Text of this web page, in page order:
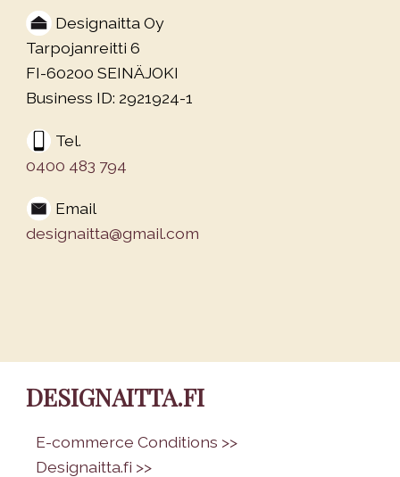
Designaitta Oy
Tarpojanreitti 6
FI-60200 SEINÄJOKI
Business ID: 2921924-1
Tel.
0400 483 794
Email
designaitta@gmail.com
DESIGNAITTA.FI
E-commerce Conditions >>
Designaitta.fi >>